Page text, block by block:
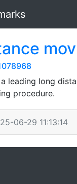
leading long
procedure.
06-29 11:13:14